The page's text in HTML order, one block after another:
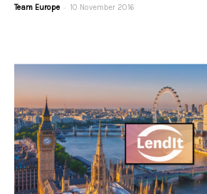
Team Europe - 10 November 2016